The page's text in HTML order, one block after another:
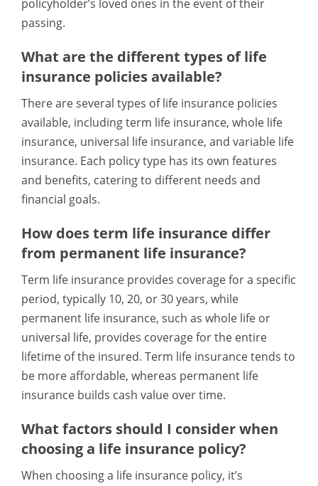
policyholder’s loved ones in the event of their
passing.
What are the different types of life
insurance policies available?
There are several types of life insurance policies
available, including term life insurance, whole life
insurance, universal life insurance, and variable life
insurance. Each policy type has its own features
and benefits, catering to different needs and
financial goals.
How does term life insurance differ
from permanent life insurance?
Term life insurance provides coverage for a specific
period, typically 10, 20, or 30 years, while
permanent life insurance, such as whole life or
universal life, provides coverage for the entire
lifetime of the insured. Term life insurance tends to
be more affordable, whereas permanent life
insurance builds cash value over time.
What factors should I consider when
choosing a life insurance policy?
When choosing a life insurance policy, it’s